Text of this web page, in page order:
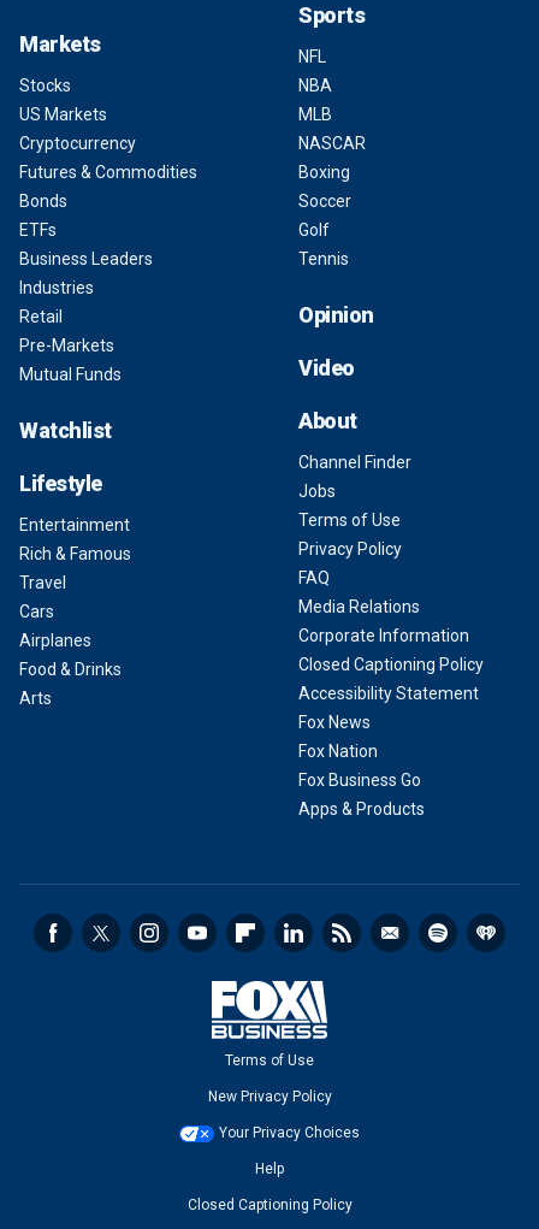
Markets
Stocks
US Markets
Cryptocurrency
Futures & Commodities
Bonds
ETFs
Business Leaders
Industries
Retail
Pre-Markets
Mutual Funds
Watchlist
Lifestyle
Entertainment
Rich & Famous
Travel
Cars
Airplanes
Food & Drinks
Arts
Sports
NFL
NBA
MLB
NASCAR
Boxing
Soccer
Golf
Tennis
Opinion
Video
About
Channel Finder
Jobs
Terms of Use
Privacy Policy
FAQ
Media Relations
Corporate Information
Closed Captioning Policy
Accessibility Statement
Fox News
Fox Nation
Fox Business Go
Apps & Products
Terms of Use
New Privacy Policy
Your Privacy Choices
Help
Closed Captioning Policy